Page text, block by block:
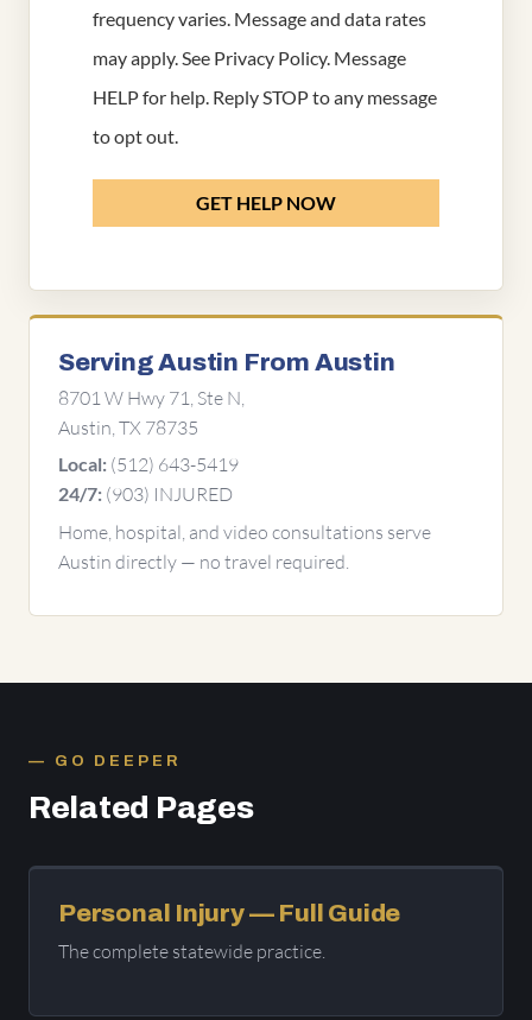
frequency varies. Message and data rates
may apply. See Privacy Policy. Message
HELP for help. Reply STOP to any message
to opt out.
GET HELP NOW
Serving Austin From Austin
8701 W Hwy 71, Ste N,
Austin, TX 78735
Local: (512) 643-5419
24/7: (903) INJURED
Home, hospital, and video consultations serve
Austin directly — no travel required.
GO DEEPER
Related Pages
Personal Injury — Full Guide
The complete statewide practice.